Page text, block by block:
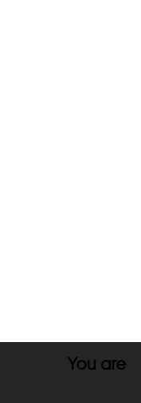
You are